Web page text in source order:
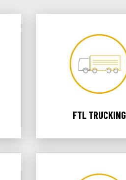
FTL TRUCKING